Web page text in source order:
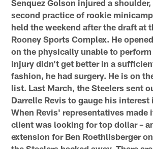
Senquez Golson injured a
second practice of rookie
held the weekend after the draft at
Rooney Sports Complex. He
on the physically unable to
injury didn't get better in a
fashion, he had surgery. He is on
list. Last March, the Steelers sent
Darrelle Revis to gauge his interest
When Revis' representatives made
client was looking for top dollar –
extension for Ben Roethlisberger